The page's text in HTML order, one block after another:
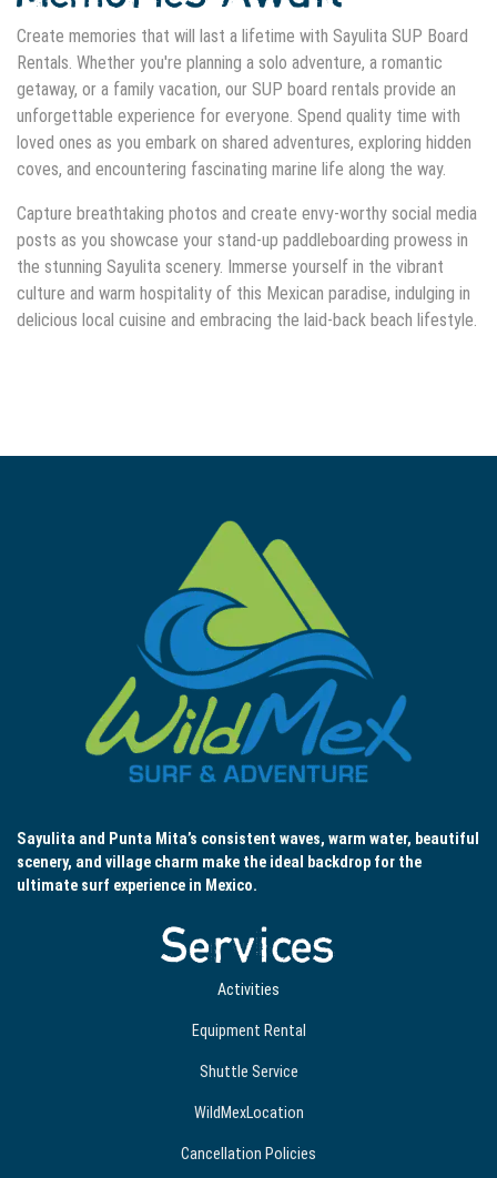
Create memories that will last a lifetime with Sayulita SUP Board
Rentals. Whether you're planning a solo adventure, a romantic
getaway, or a family vacation, our SUP board rentals provide an
unforgettable experience for everyone. Spend quality time with
loved ones as you embark on shared adventures, exploring hidden
coves, and encountering fascinating marine life along the way.
Capture breathtaking photos and create envy-worthy social media
posts as you showcase your stand-up paddleboarding prowess in
the stunning Sayulita scenery. Immerse yourself in the vibrant
culture and warm hospitality of this Mexican paradise, indulging in
delicious local cuisine and embracing the laid-back beach lifestyle.
Sayulita and Punta Mita’s consistent waves, warm water, beautiful
scenery, and village charm make the ideal backdrop for the
ultimate surf experience in Mexico.
Services
Activities
Equipment Rental
Shuttle Service
WildMexLocation
Cancellation Policies